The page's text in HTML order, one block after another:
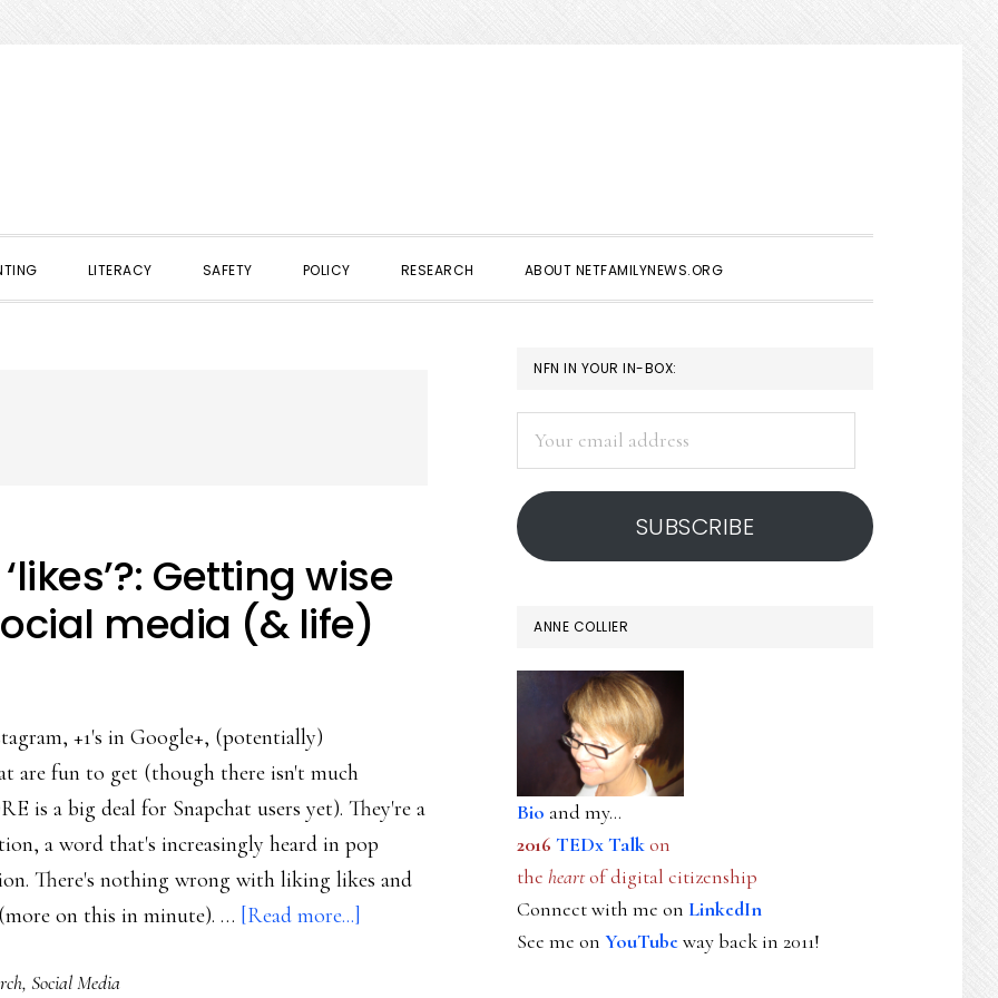
LITERACY SAFETY POLICY RESEARCH ABOUT NETFAMILYNEWS.ORG
Getting wise
media (& life)
+1's in Google+, (potentially)
are fun to get (though there isn't much
is a big deal for Snapchat users yet). They're a
a word that's increasingly heard in pop
There's nothing wrong with liking likes and
on this in minute). … [Read more...]
, Social Media
PRIMARY
SIDEBAR
NFN IN YOUR IN-BOX:
address
SUBSCRIBE
ANNE COLLIER
Bio and my...
2016 TEDx Talkon
the heartof digital citizenship
Connect with me on LinkedIn
See me on YouTubeway back in 2011!